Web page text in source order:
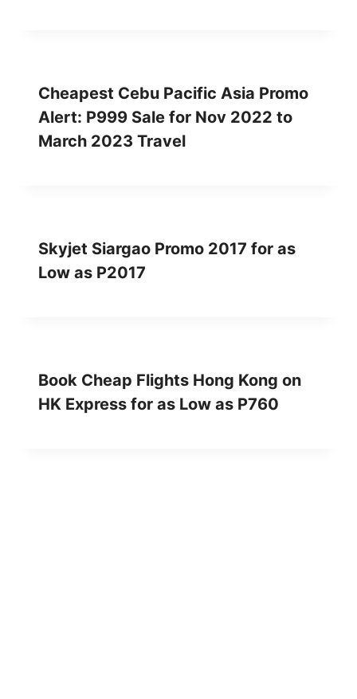
Cheapest Cebu Pacific Asia Promo
Alert: P999 Sale for Nov 2022 to
March 2023 Travel
Skyjet Siargao Promo 2017 for as
Low as P2017
Book Cheap Flights Hong Kong on
HK Express for as Low as P760